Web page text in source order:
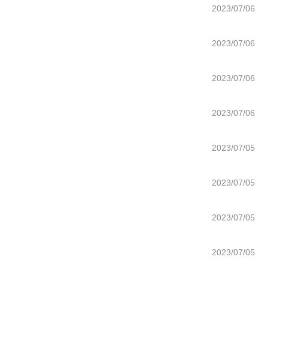
2023/07/06
2023/07/06
2023/07/06
2023/07/06
2023/07/05
2023/07/05
2023/07/05
2023/07/05